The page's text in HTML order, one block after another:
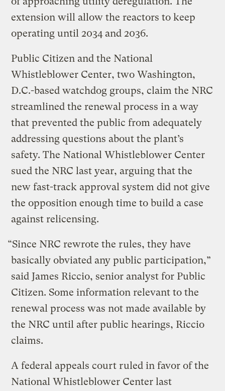
extension will allow the reactors to keep
operating until 2034 and 2036.
Public Citizen and the National
Whistleblower Center, two Washington,
D.C.-based watchdog groups, claim the NRC
streamlined the renewal process in a way
that prevented the public from adequately
addressing questions about the plant’s
safety. The National Whistleblower Center
sued the NRC last year, arguing that the
new fast-track approval system did not give
the opposition enough time to build a case
against relicensing.
“Since NRC rewrote the rules, they have
basically obviated any public participation,”
said James Riccio, senior analyst for Public
Citizen. Some information relevant to the
renewal process was not made available by
the NRC until after public hearings, Riccio
claims.
A federal appeals court ruled in favor of the
National Whistleblower Center last